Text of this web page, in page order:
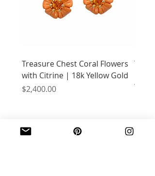
Treasure Chest Coral Flowers
with Citrine | 18k Yellow Gold
Price
$2,400.00